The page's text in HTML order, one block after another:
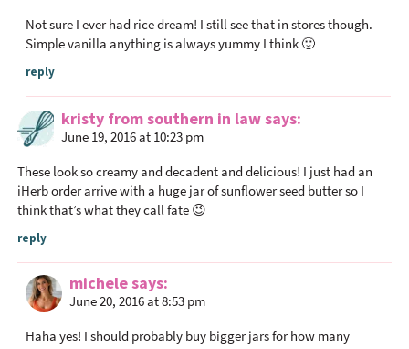
Not sure I ever had rice dream! I still see that in stores though.
Simple vanilla anything is always yummy I think 🙂
reply
kristy from southern in lawsays
June 19, 2016 at 10:23 pm
These look so creamy and decadent and delicious! I just had an
iHerb order arrive with a huge jar of sunflower seed butter so I
think that’s what they call fate 😉
reply
michelesays
June 20, 2016 at 8:53 pm
Haha yes! I should probably buy bigger jars for how many